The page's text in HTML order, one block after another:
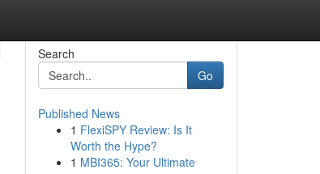
Search
Go
Published News
1 FlexiSPY Review: Is It
Worth the Hype?
1 MBI365: Your Ultimate